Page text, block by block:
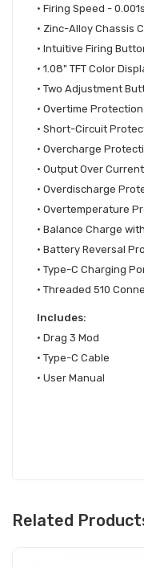
• Firing Speed - 0.001s
• Zinc-Alloy Chassis
• Intuitive Firing
• 1.08" TFT Color
• Two Adjustment
• Overtime Protection
• Short-Circuit
• Overcharge
• Output Over
• Overdischarge
• Overtemperature
• Balance Charge
• Battery Reversal
• Type-C Charging
• Threaded 510
Includes:
• Drag 3 Mod
• Type-C Cable
• User Manual
Related